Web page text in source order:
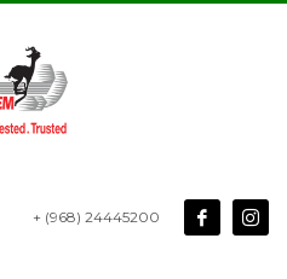
+ (968) 24445200